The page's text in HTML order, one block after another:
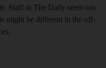
Staff in The Daily seem too
might be different in the off-